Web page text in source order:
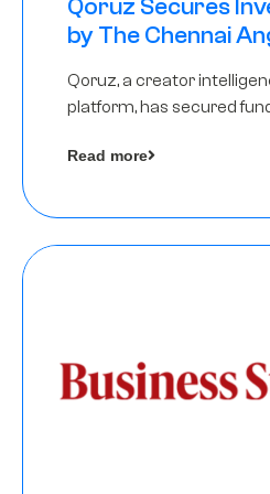
Qoruz Secures
by The Chennai
Qoruz, a creator
platform, has secured
Read more